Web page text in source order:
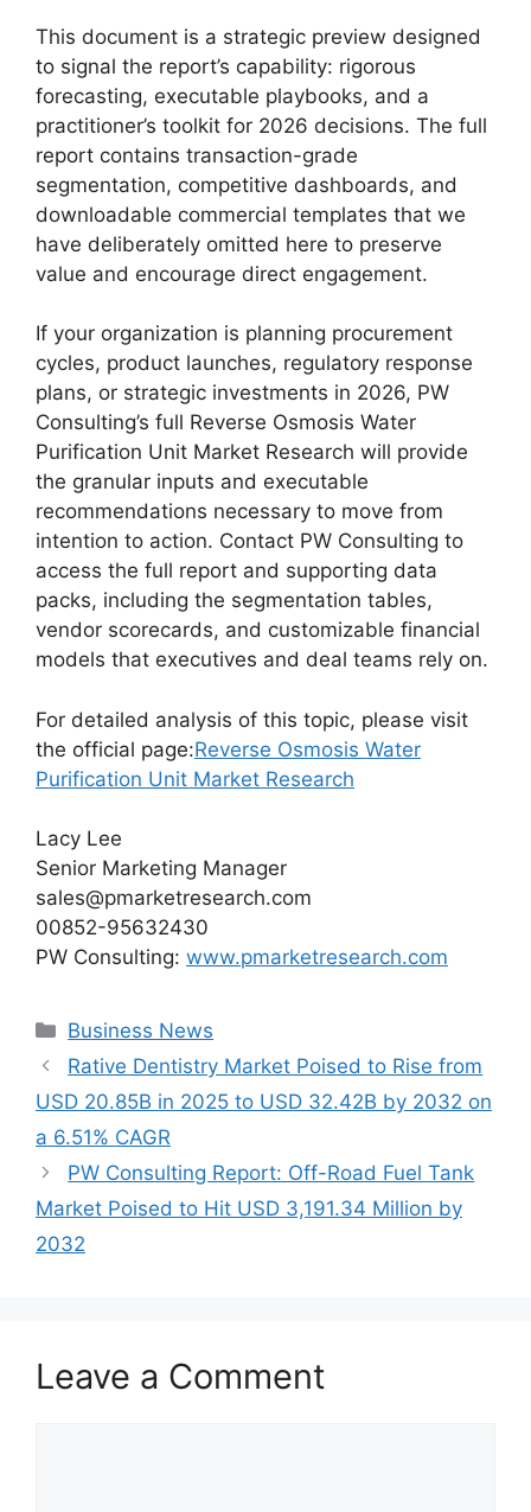
This document is a strategic preview designed
to signal the report’s capability: rigorous
forecasting, executable playbooks, and a
practitioner’s toolkit for 2026 decisions. The full
report contains transaction-grade
segmentation, competitive dashboards, and
downloadable commercial templates that we
have deliberately omitted here to preserve
value and encourage direct engagement.
If your organization is planning procurement
cycles, product launches, regulatory response
plans, or strategic investments in 2026, PW
Consulting’s full Reverse Osmosis Water
Purification Unit Market Research will provide
the granular inputs and executable
recommendations necessary to move from
intention to action. Contact PW Consulting to
access the full report and supporting data
packs, including the segmentation tables,
vendor scorecards, and customizable financial
models that executives and deal teams rely on.
For detailed analysis of this topic, please visit
the official page:Reverse Osmosis Water
Purification Unit Market Research
Lacy Lee
Senior Marketing Manager
sales@pmarketresearch.com
00852-95632430
PW Consulting: www.pmarketresearch.com
Categories
Business News
Rative Dentistry Market Poised to Rise from
USD 20.85B in 2025 to USD 32.42B by 2032 on
a 6.51% CAGR
PW Consulting Report: Off-Road Fuel Tank
Market Poised to Hit USD 3,191.34 Million by
2032
Leave a Comment